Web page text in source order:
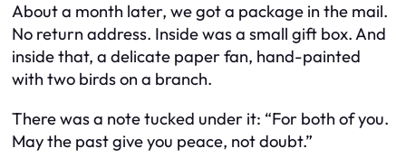
About a month later, we got a package in the mail.
No return address. Inside was a small gift box. And
inside that, a delicate paper fan, hand-painted
with two birds on a branch.
There was a note tucked under it: “For both of you.
May the past give you peace, not doubt.”